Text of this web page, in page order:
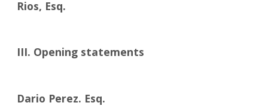
Rios, Esq.
III. Opening statements
Dario Perez. Esq.